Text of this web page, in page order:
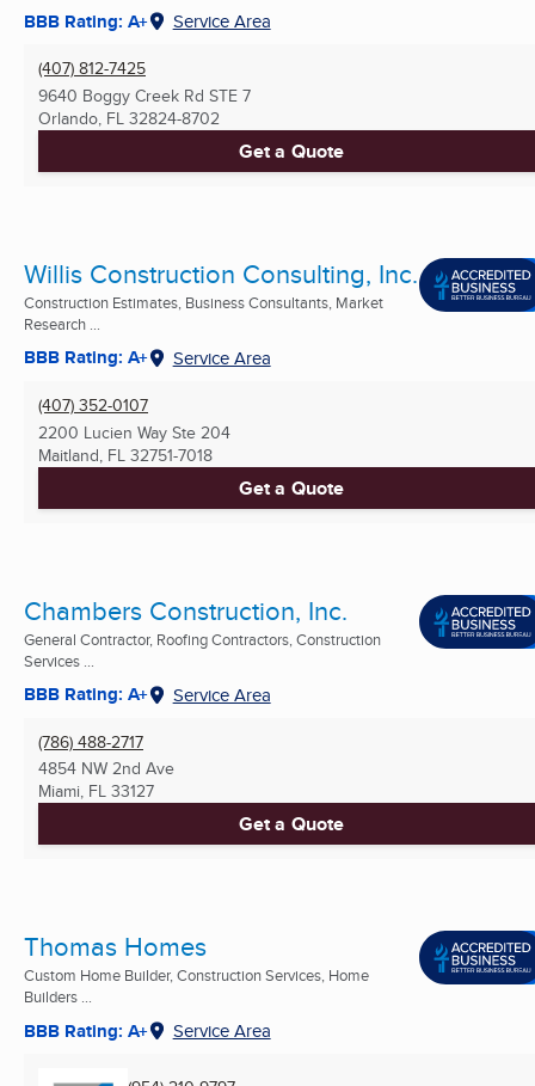
BBB Rating: A+ Service Area
(407) 812-7425
9640 Boggy Creek Rd STE 7
Orlando, FL 32824-8702
Get a Quote
Willis Construction Consulting, Inc.
Construction Estimates, Business Consultants, Market
Research ...
BBB Rating: A+ Service Area
(407) 352-0107
2200 Lucien Way Ste 204
Maitland, FL 32751-7018
Get a Quote
Chambers Construction, Inc.
General Contractor, Roofing Contractors, Construction
Services ...
BBB Rating: A+ Service Area
(786) 488-2717
4854 NW 2nd Ave
Miami, FL 33127
Get a Quote
Thomas Homes
Custom Home Builder, Construction Services, Home
Builders ...
BBB Rating: A+ Service Area